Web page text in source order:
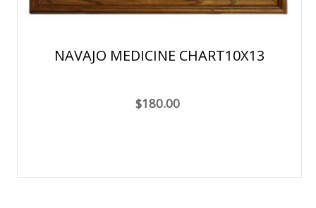
NAVAJO MEDICINE CHART10X13
$180.00